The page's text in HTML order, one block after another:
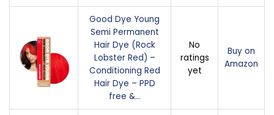
Good Dye Young
Semi Permanent
Hair Dye (Rock
Lobster Red) –
Conditioning Red
Hair Dye – PPD
free &…
No
ratings
yet
Buy on
Amazon